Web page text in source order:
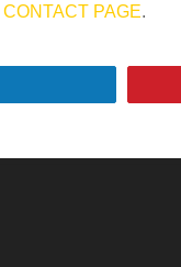
CONTACT PAGE.